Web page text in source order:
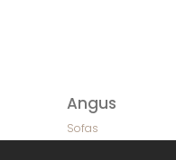
Angus
Sofas